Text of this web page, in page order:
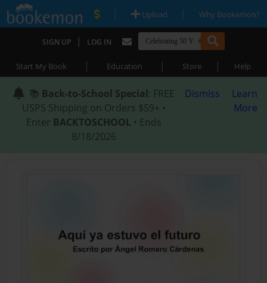
| Upload | Why Bookemon?
SIGN UP | LOG IN
Start My Book | Education | Store | Help
📚 Back-to-School Special: FREE
USPS Shipping on Orders $59+ •
Enter BACKTOSCHOOL • Ends
8/18/2026
Dismiss
Learn
More